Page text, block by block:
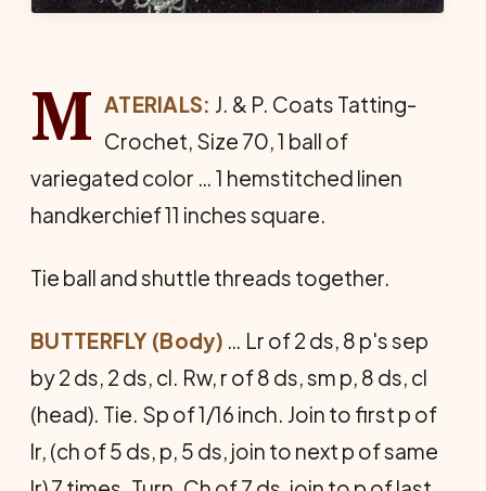
M ATERIALS: J. & P. Coats Tat­ting-
Crochet, Size 70, 1 ball of
variegated color … 1 hemstitched linen
handkerchief 11 inches square.
Tie ball and shuttle threads together.
BUTTERFLY (Body) … Lr of 2 ds, 8 p's sep
by 2 ds, 2 ds, cl. Rw, r of 8 ds, sm p, 8 ds, cl
(head). Tie. Sp of 1/16 inch. Join to first p of
lr, (ch of 5 ds, p, 5 ds, join to next p of same